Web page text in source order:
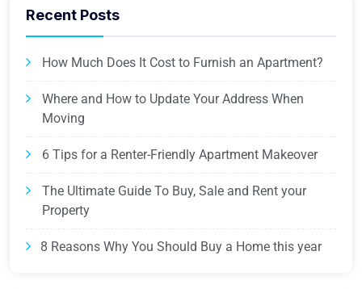
Recent Posts
How Much Does It Cost to Furnish an Apartment?
Where and How to Update Your Address When
Moving
6 Tips for a Renter-Friendly Apartment Makeover
The Ultimate Guide To Buy, Sale and Rent your
Property
8 Reasons Why You Should Buy a Home this year